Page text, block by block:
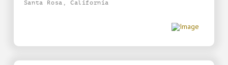
Santa Rosa, California